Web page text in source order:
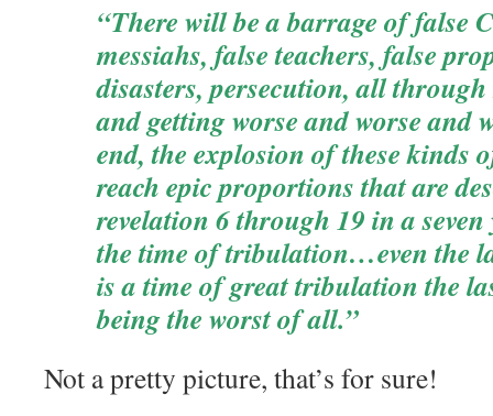
“There will be a barrage of false
messiahs, false teachers, false
disasters, persecution, all
and getting worse and worse and
end, the explosion of these kinds
reach epic proportions that are
revelation 6 through 19 in a
the time of tribulation…even the
is a time of great tribulation the
being the worst of all.”
Not a pretty picture, that’s for sure!